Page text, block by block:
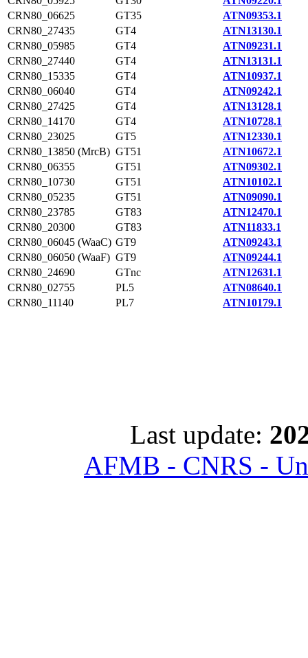
CRN80_06625
GT35
ATN09353.1
CRN80_27435
GT4
ATN13130.1
CRN80_05985
GT4
ATN09231.1
CRN80_27440
GT4
ATN13131.1
CRN80_15335
GT4
ATN10937.1
CRN80_06040
GT4
ATN09242.1
CRN80_27425
GT4
ATN13128.1
CRN80_14170
GT4
ATN10728.1
CRN80_23025
GT5
ATN12330.1
CRN80_13850 (MrcB) GT51
ATN10672.1
CRN80_06355
GT51
ATN09302.1
CRN80_10730
GT51
ATN10102.1
CRN80_05235
GT51
ATN09090.1
CRN80_23785
GT83
ATN12470.1
CRN80_20300
GT83
ATN11833.1
CRN80_06045 (WaaC) GT9
ATN09243.1
CRN80_06050 (WaaF) GT9
ATN09244.1
CRN80_24690
GTnc
ATN12631.1
CRN80_02755
PL5
ATN08640.1
CRN80_11140
PL7 ATN10179.1
Last update:
AFMB - CNRS -